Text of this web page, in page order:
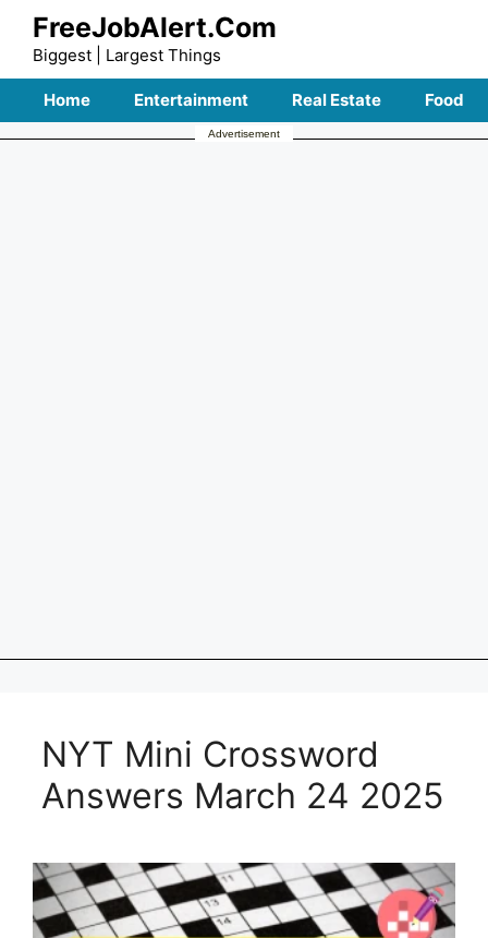
Skip
content
FreeJobAlert.Com
Biggest | Largest Things
Home Entertainment Real Estate Food
Advertisement
NYT Mini Crossword
Answers March 24 2025